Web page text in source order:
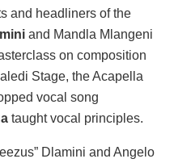
and headliners of the
and Mandla Mlangeni
on composition
Stage, the Acapella
vocal song
taught vocal principles.
Dlamini and Angelo